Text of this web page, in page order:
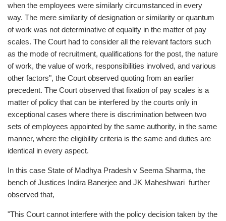
when the employees were similarly circumstanced in every
way. The mere similarity of designation or similarity or quantum
of work was not determinative of equality in the matter of pay
scales. The Court had to consider all the relevant factors such
as the mode of recruitment, qualifications for the post, the nature
of work, the value of work, responsibilities involved, and various
other factors", the Court observed quoting from an earlier
precedent. The Court observed that fixation of pay scales is a
matter of policy that can be interfered by the courts only in
exceptional cases where there is discrimination between two
sets of employees appointed by the same authority, in the same
manner, where the eligibility criteria is the same and duties are
identical in every aspect.
In this case State of Madhya Pradesh v Seema Sharma, the
bench of Justices Indira Banerjee and JK Maheshwari further
observed that,
"This Court cannot interfere with the policy decision taken by the